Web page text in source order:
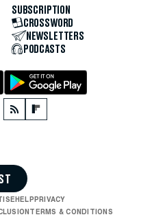
SUBSCRIPTION
CROSSWORD
NEWSLETTERS
PODCASTS
HELPPRIVACY
TERMS & CONDITIONS